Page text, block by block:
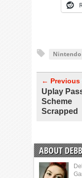
Nintendo
← Previous
Uplay
Scheme
Scrapped
ABOUT